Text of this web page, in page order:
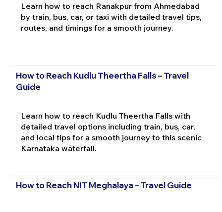
Learn how to reach Ranakpur from Ahmedabad
by train, bus, car, or taxi with detailed travel tips,
routes, and timings for a smooth journey.
How to Reach Kudlu Theertha Falls – Travel
Guide
Learn how to reach Kudlu Theertha Falls with
detailed travel options including train, bus, car,
and local tips for a smooth journey to this scenic
Karnataka waterfall.
How to Reach NIT Meghalaya – Travel Guide